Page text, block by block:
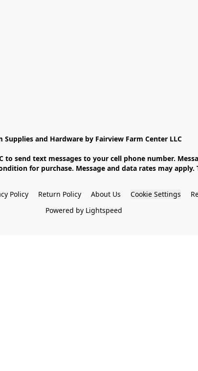
Supplies and Hardware by Fairview Farm Center LLC
for purchase. Message and data rates may
Policy Return Policy About Us Cookie Settings
Powered by Lightspeed